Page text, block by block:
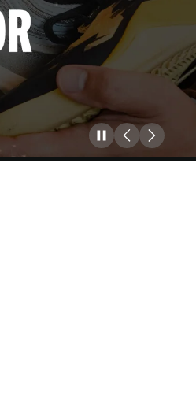
Pause